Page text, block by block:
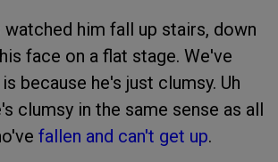
watched him fall up stairs, down
face on a flat stage. We've
because he's just clumsy. Uh
clumsy in the same sense as all
fallen and can't get up.